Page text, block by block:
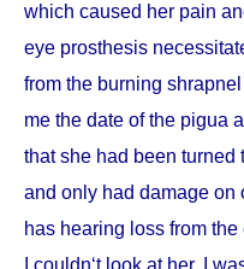
which caused her pain
eye prosthesis
from the burning
me the date of the pigua
that she had been turned
and only had damage on
has hearing loss from
I couldn‘t look at her. I